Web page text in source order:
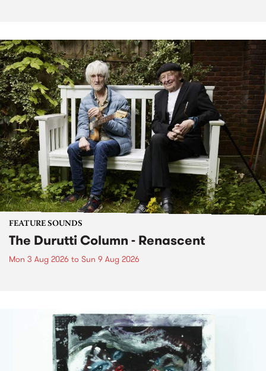
FEATURE SOUNDS
The Durutti Column - Renascent
Mon 3 Aug 2026 to Sun 9 Aug 2026